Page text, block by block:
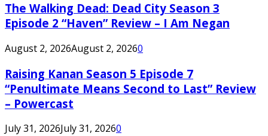
The Walking Dead: Dead City Season 3
Episode 2 “Haven” Review – I Am Negan
August 2, 2026August 2, 20260
Raising Kanan Season 5 Episode 7
“Penultimate Means Second to Last” Review
– Powercast
July 31, 2026July 31, 20260